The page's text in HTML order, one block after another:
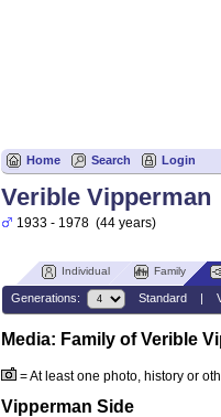
Home Search Login
Verible Vipperman
1933 - 1978 (44 years)
Individual Family
Generations: Standard
Media: Family of Verible
= At least one photo, history or
Vipperman Side